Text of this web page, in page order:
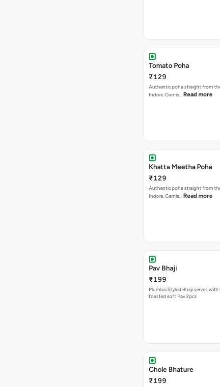
Tomato Poha
₹129
Authentic poha straight from
Indore. Garnis… Read more
Khatta Meetha Poha
₹129
Authentic poha straight from
Indore. Garnis… Read more
Pav Bhaji
₹199
Mumbai Styled Bhaji serves
toasted soft Pav 2pcs
Chole Bhature
₹199